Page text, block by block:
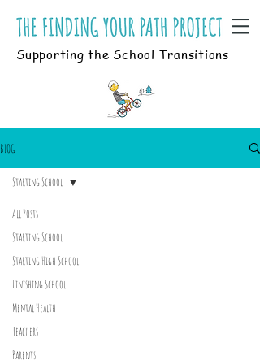
Supporting the School Transitions
BLOG
All Posts
Starting School
Starting High School
Finishing School
Mental Health
Teachers
Parents
Starting School